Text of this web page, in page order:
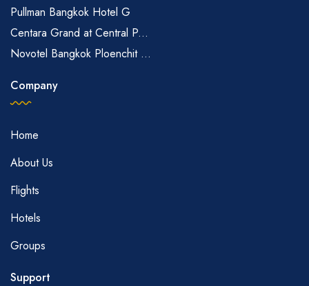
Pullman Bangkok Hotel G
Centara Grand at Central P...
Novotel Bangkok Ploenchit ...
Company
Home
About Us
Flights
Hotels
Groups
Support